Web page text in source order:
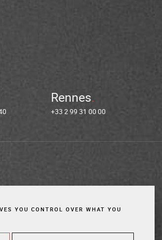
Rennes
+33 2 99 31 00 00
YOU CONTROL OVER WHAT YOU